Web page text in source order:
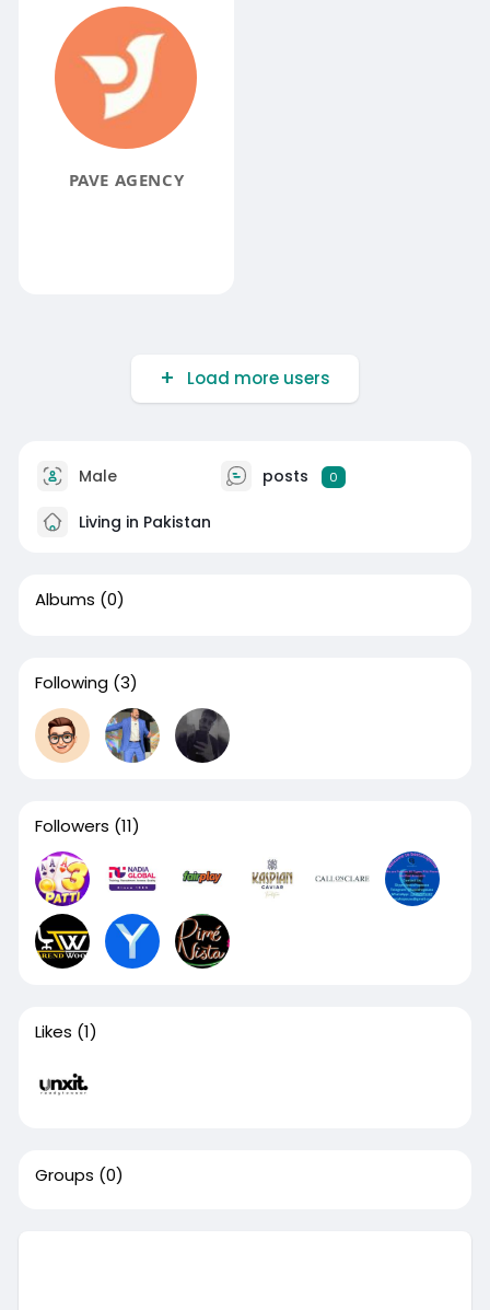
PAVE AGENCY
Load more users
Male posts 0
Living in Pakistan
Albums (0)
Following (3)
Followers (11)
Likes (1)
Groups (0)